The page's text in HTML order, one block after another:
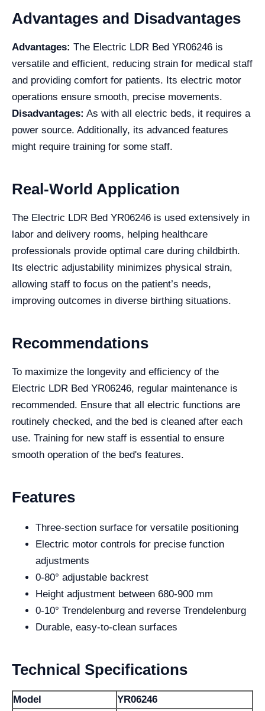
Advantages and Disadvantages
Advantages: The Electric LDR Bed YR06246 is
versatile and efficient, reducing strain for medical staff
and providing comfort for patients. Its electric motor
operations ensure smooth, precise movements.
Disadvantages: As with all electric beds, it requires a
power source. Additionally, its advanced features
might require training for some staff.
Real-World Application
The Electric LDR Bed YR06246 is used extensively in
labor and delivery rooms, helping healthcare
professionals provide optimal care during childbirth.
Its electric adjustability minimizes physical strain,
allowing staff to focus on the patient’s needs,
improving outcomes in diverse birthing situations.
Recommendations
To maximize the longevity and efficiency of the
Electric LDR Bed YR06246, regular maintenance is
recommended. Ensure that all electric functions are
routinely checked, and the bed is cleaned after each
use. Training for new staff is essential to ensure
smooth operation of the bed's features.
Features
Three-section surface for versatile positioning
Electric motor controls for precise function
adjustments
0-80° adjustable backrest
Height adjustment between 680-900 mm
0-10° Trendelenburg and reverse Trendelenburg
Durable, easy-to-clean surfaces
Technical Specifications
Model YR06246